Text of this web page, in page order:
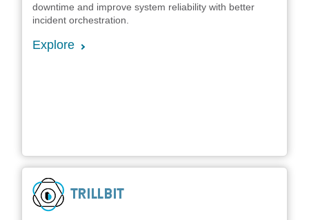
downtime and improve system reliability with better
incident orchestration.
Explore